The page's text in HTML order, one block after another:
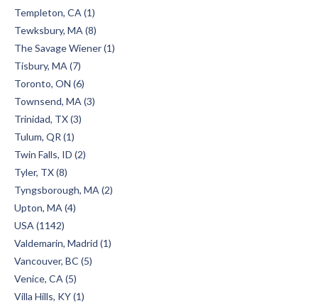
Templeton, CA (1)
Tewksbury, MA (8)
The Savage Wiener (1)
Tisbury, MA (7)
Toronto, ON (6)
Townsend, MA (3)
Trinidad, TX (3)
Tulum, QR (1)
Twin Falls, ID (2)
Tyler, TX (8)
Tyngsborough, MA (2)
Upton, MA (4)
USA (1142)
Valdemarin, Madrid (1)
Vancouver, BC (5)
Venice, CA (5)
Villa Hills, KY (1)